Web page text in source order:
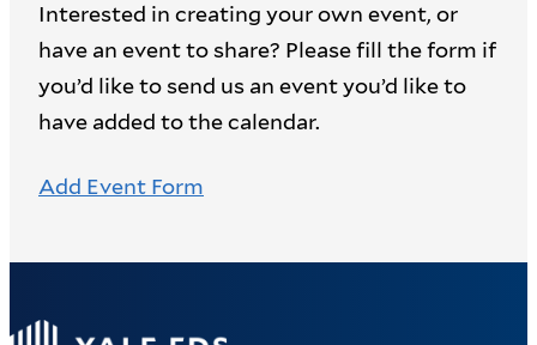
Interested in creating your own event, or
have an event to share? Please fill the form if
you’d like to send us an event you’d like to
have added to the calendar.
Add Event Form